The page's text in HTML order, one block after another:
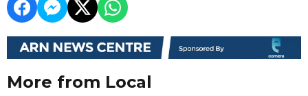
More from Local